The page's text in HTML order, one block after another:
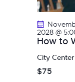
How to
2028 @
City Center
$75